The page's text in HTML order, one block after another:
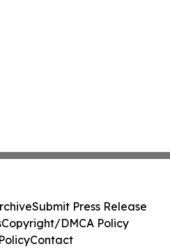
Submit Press Release
Copyright/DMCA Policy
Contact